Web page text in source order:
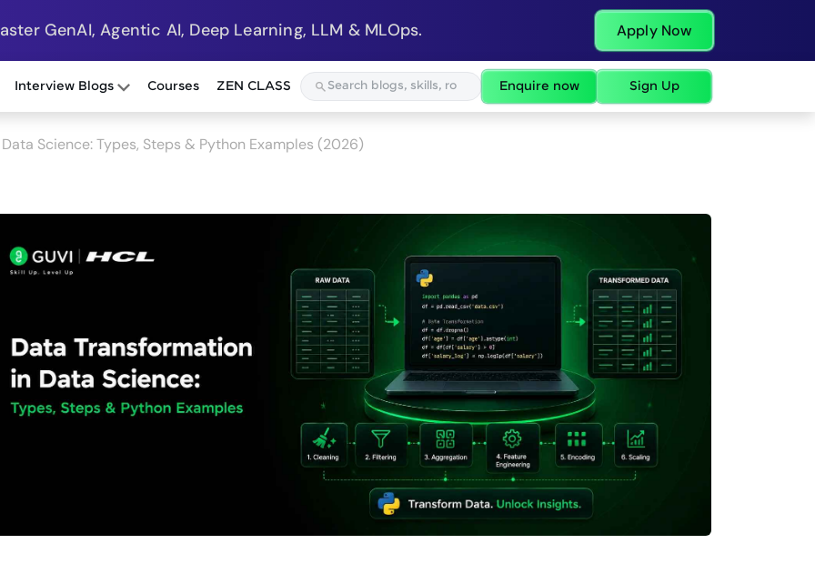
GenAI, Agentic AI, Deep Learning, LLM & MLOps. Apply Now
Interview Blogs Courses ZEN CLASS Enquire now Sign Up
Science: Types, Steps & Python Examples (2026)